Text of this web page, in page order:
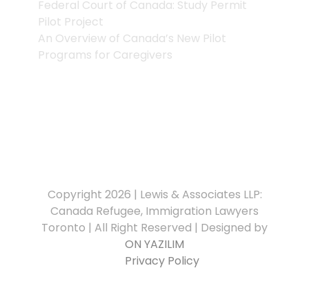
Federal Court of Canada: Study Permit
Pilot Project
An Overview of Canada’s New Pilot
Programs for Caregivers
Copyright 2026 | Lewis & Associates LLP:
Canada Refugee, Immigration Lawyers
Toronto | All Right Reserved | Designed by
ON YAZILIM
Privacy Policy